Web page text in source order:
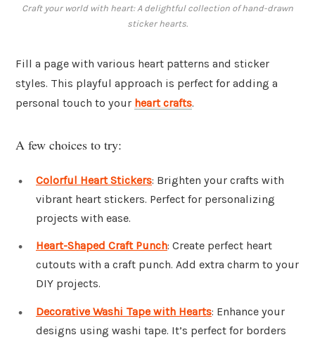
Craft your world with heart: A delightful collection of hand-drawn
sticker hearts.
Fill a page with various heart patterns and sticker
styles. This playful approach is perfect for adding a
personal touch to your heart crafts.
A few choices to try:
Colorful Heart Stickers: Brighten your crafts with
vibrant heart stickers. Perfect for personalizing
projects with ease.
Heart-Shaped Craft Punch: Create perfect heart
cutouts with a craft punch. Add extra charm to your
DIY projects.
Decorative Washi Tape with Hearts: Enhance your
designs using washi tape. It’s perfect for borders